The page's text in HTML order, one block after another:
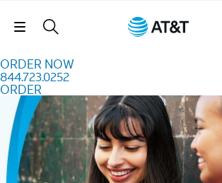
Skip Navigation
ORDER NOW
844.723.0252
ORDER
Order Now 844.723.0252